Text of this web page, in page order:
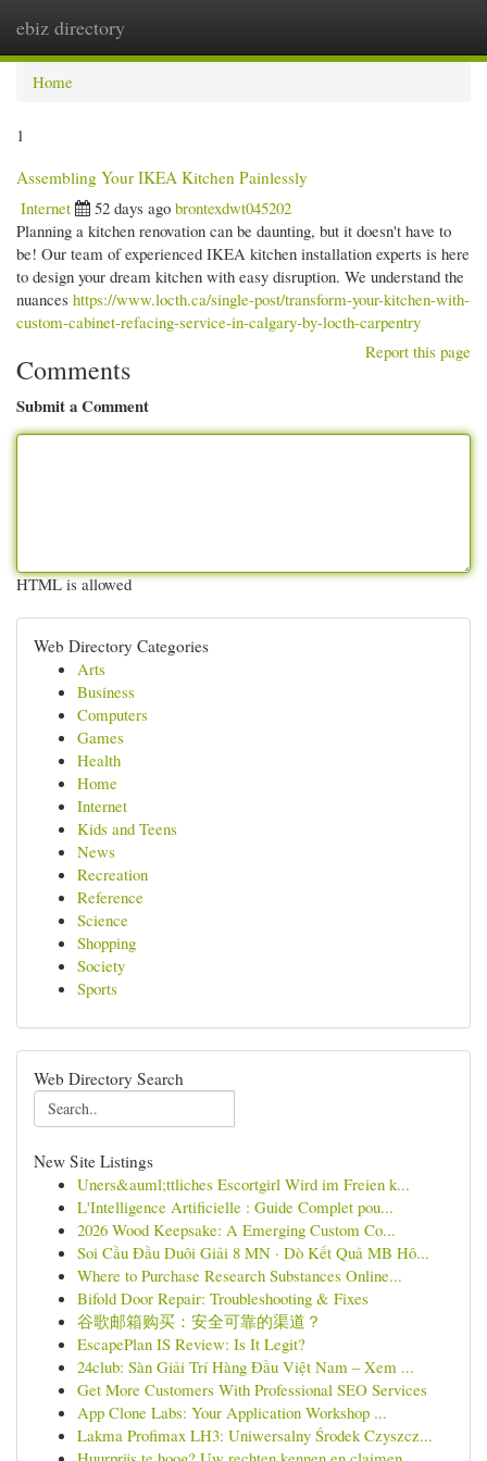
ebiz directory
Home
1
Assembling Your IKEA Kitchen Painlessly
Internet
52 days ago brontexdwt045202
Planning a kitchen renovation can be daunting, but it doesn't have to
be! Our team of experienced IKEA kitchen installation experts is here
to design your dream kitchen with easy disruption. We understand the
nuances https://www.locth.ca/single-post/transform-your-kitchen-with-
custom-cabinet-refacing-service-in-calgary-by-locth-carpentry
Report this page
Comments
Submit a Comment
HTML is allowed
Web Directory Categories
Arts
Business
Computers
Games
Health
Home
Internet
Kids and Teens
News
Recreation
Reference
Science
Shopping
Society
Sports
Web Directory Search
New Site Listings
Uners&auml;ttliches Escortgirl Wird im Freien k...
L'Intelligence Artificielle : Guide Complet pou...
2026 Wood Keepsake: A Emerging Custom Co...
Soi Cầu Đầu Duôi Giải 8 MN · Dò Kết Quả MB Hô...
Where to Purchase Research Substances Online...
Bifold Door Repair: Troubleshooting & Fixes
谷歌邮箱购买：安全可靠的渠道？
EscapePlan IS Review: Is It Legit?
24club: Sàn Giải Trí Hàng Đầu Việt Nam – Xem ...
Get More Customers With Professional SEO Services
App Clone Labs: Your Application Workshop ...
Lakma Profimax LH3: Uniwersalny Środek Czyszcz...